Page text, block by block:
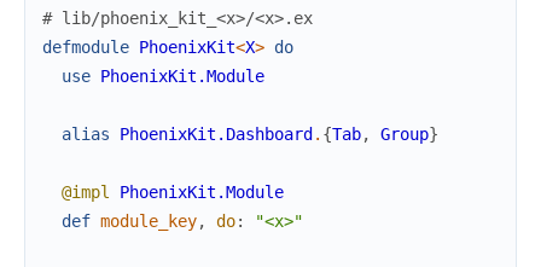
# lib/phoenix_kit_<x>/<x>.ex
defmodule PhoenixKit<X> do
use PhoenixKit.Module
alias PhoenixKit.Dashboard . {Tab, Group}
@impl
PhoenixKit.Module
def module_key, do: "<x>"